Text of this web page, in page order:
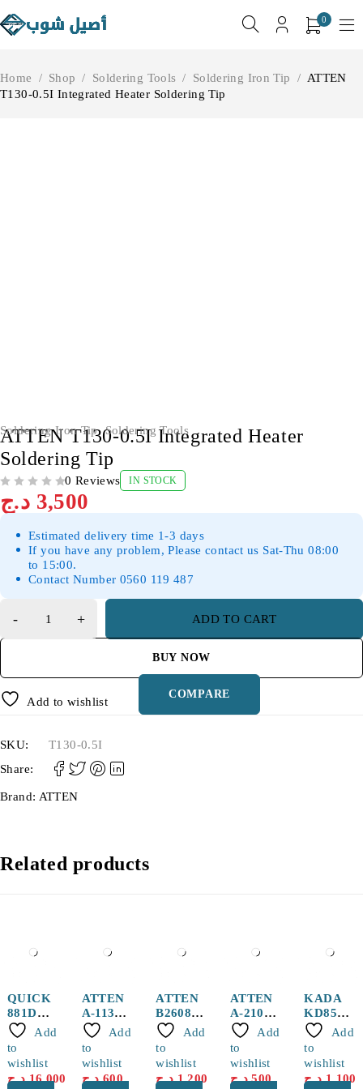
0
Home / Shop / Soldering Tools / Soldering Iron Tip / ATTEN
T130-0.5I Integrated Heater Soldering Tip
Soldering Iron Tip,Soldering Tools
ATTEN T130-0.5I Integrated Heater
Soldering Tip
0 Reviews IN STOCK
3,500 د.ج
Estimated delivery time 1-3 days
If you have any problem, Please contact us Sat-Thu 08:00
to 15:00.
Contact Number 0560 119 487
ADD TO CART
BUY NOW
Add to wishlist
COMPARE
SKU:
T130-0.5I
Share:
Brand: ATTEN
Related products
QUICK
881D
Hot air
Handle
Add
to
wishlist
16,000 د.ج
ATTEN
A-1130
Hot Air
Nozzle
Add
to
wishlist
600 د.ج
ATTEN
B2608
Spiral
Hot Air
Gun
Nozzle
8mm for
Add
to
wishlist
1,200 د.ج
ATTEN
A-2104
Hot Air
Nozzle
Add
to
wishlist
500 د.ج
KADA
KD852D
+ Hot
Air Gun
with 5
Wires
Add
to
wishlist
1,100 د.ج